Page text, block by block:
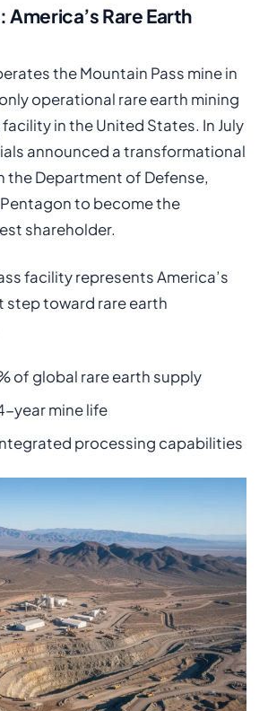
America’s Rare Earth
the Mountain Pass mine in
operational rare earth mining
in the United States. In July
announced a transformational
the Department of Defense,
to become the
shareholder.
facility represents America’s
step toward rare earth
of global rare earth supply
year mine life
processing capabilities